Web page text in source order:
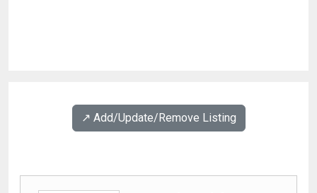
↗️ Add/Update/Remove Listing